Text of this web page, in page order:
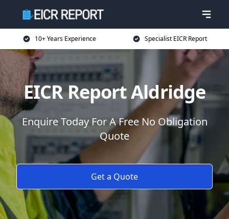
10+ Years Experience Specialist EICR Report
EICR Report Aldridge
Enquire Today For A Free No Obligation
Quote
Get a Quote